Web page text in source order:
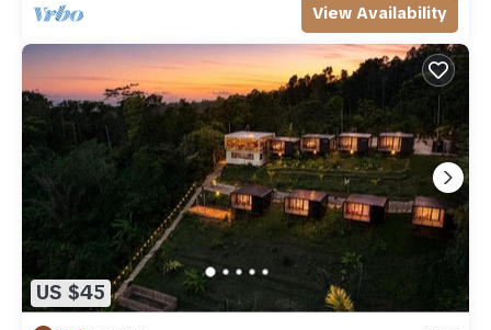
View Availability
US $45